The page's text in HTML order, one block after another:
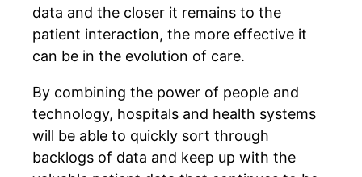
data and the closer it remains to the
patient interaction, the more effective it
can be in the evolution of care.
By combining the power of people and
technology, hospitals and health systems
will be able to quickly sort through
backlogs of data and keep up with the